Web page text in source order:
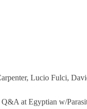
Lucio Fulci,
at Egyptian w/